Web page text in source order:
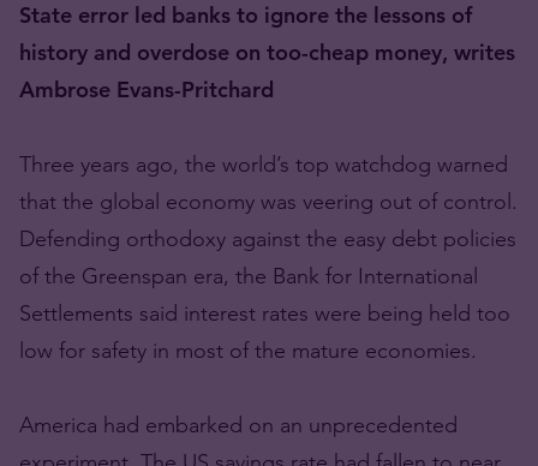
State error led banks to ignore the lessons of
history and overdose on too-cheap money, writes
Ambrose Evans-Pritchard
Three years ago, the world’s top watchdog warned
that the global economy was veering out of control.
Defending orthodoxy against the easy debt policies
of the Greenspan era, the Bank for International
Settlements said interest rates were being held too
low for safety in most of the mature economies.
America had embarked on an unprecedented